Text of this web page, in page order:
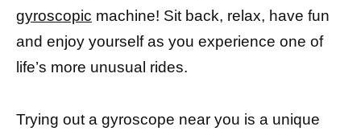
gyroscopic machine! Sit back, relax, have fun
and enjoy yourself as you experience one of
life’s more unusual rides.
Trying out a gyroscope near you is a unique